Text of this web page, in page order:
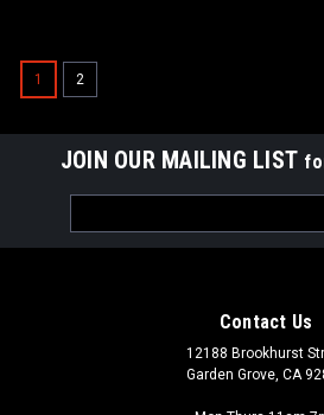
1 2
JOIN OUR MAILING LIST
Address
Contact Us
12188 Brookhurst
Garden Grove, CA